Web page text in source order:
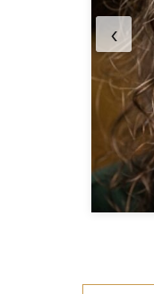
into Her
0 Comments • 7
‹